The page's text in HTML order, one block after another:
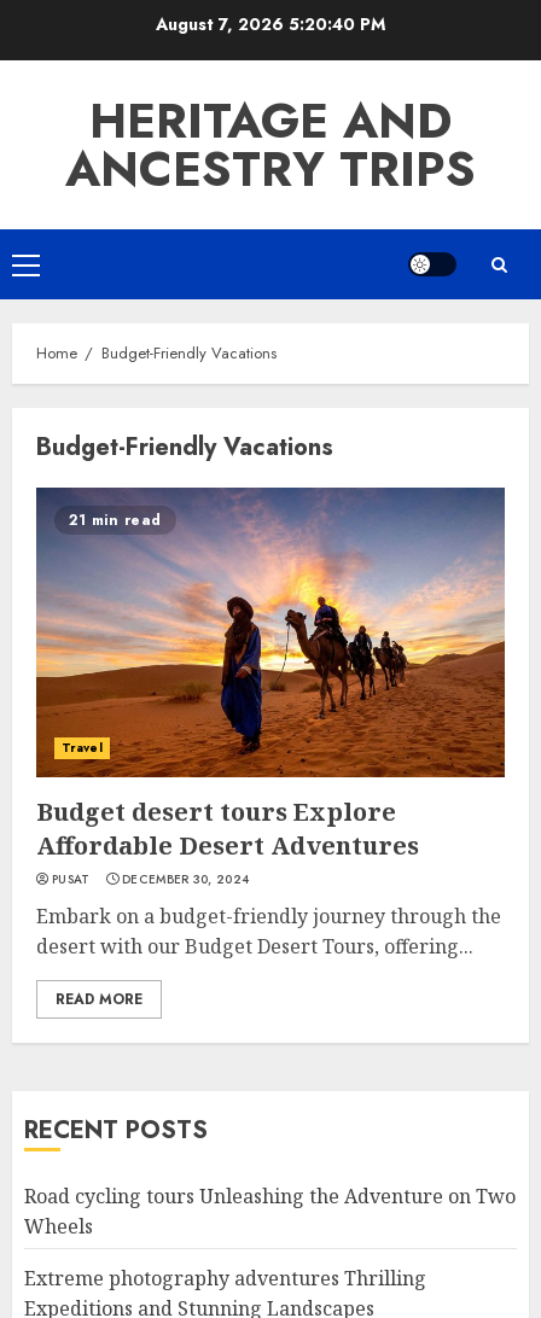
August 7, 2026 5:20:40 PM
HERITAGE AND
ANCESTRY TRIPS
Primary
Menu
Home Budget-Friendly Vacations
Budget-Friendly Vacations
21 min read
Travel
Budget desert tours Explore
Affordable Desert Adventures
PUSAT DECEMBER 30, 2024
Embark on a budget-friendly journey through the
desert with our Budget Desert Tours, offering...
READ MORE
RECENT POSTS
Road cycling tours Unleashing the Adventure on Two
Wheels
Extreme photography adventures Thrilling
Expeditions and Stunning Landscapes